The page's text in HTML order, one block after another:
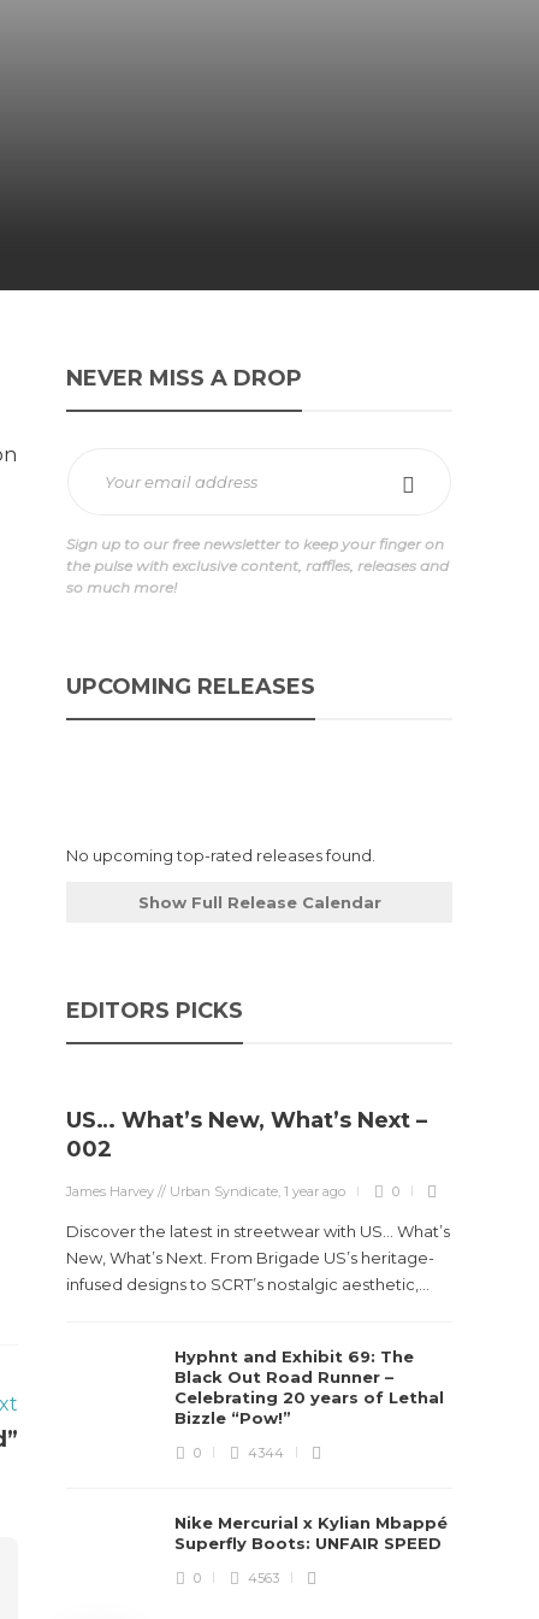
NEVER MISS A DROP
Sign up to our free newsletter to keep your finger on
the pulse with exclusive content, raffles, releases and
so much more!
UPCOMING RELEASES
No upcoming top-rated releases found.
Show Full Release Calendar
EDITORS PICKS
US… What’s New, What’s Next –
002
James Harvey // Urban Syndicate,1 year ago 0
Discover the latest in streetwear with US... What’s
New, What’s Next. From Brigade US’s heritage-
infused designs to SCRT’s nostalgic aesthetic,...
Hyphnt and Exhibit 69: The
Black Out Road Runner –
Celebrating 20 years of Lethal
Bizzle “Pow!”
0 4344
Nike Mercurial x Kylian Mbappé
Superfly Boots: UNFAIR SPEED
0 4563